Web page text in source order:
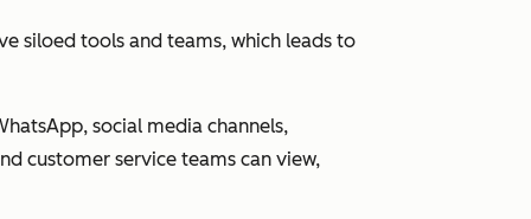
siloed tools and teams, which leads to
social media channels,
customer service teams can view,